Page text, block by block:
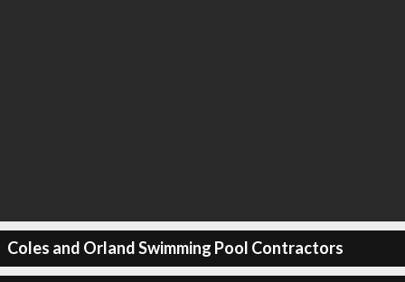
Coles and Orland Swimming Pool Contractors